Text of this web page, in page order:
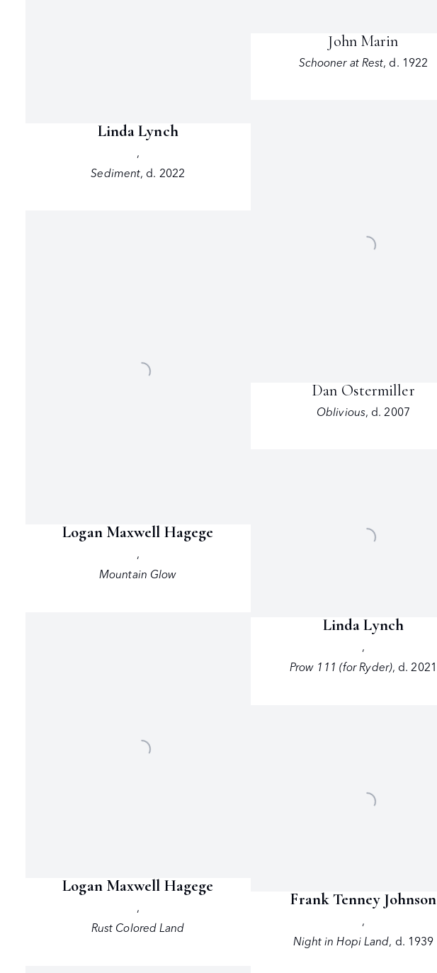
Linda Lynch
,
Sediment, d. 2022
Logan Maxwell Hagege
,
Mountain Glow
Logan Maxwell Hagege
,
Rust Colored Land
John Marin
Schooner at Rest, d. 1922
Dan Ostermiller
Oblivious, d. 2007
Linda Lynch
,
Prow 111 (for Ryder), d. 2021
Frank Tenney Johnson
,
Night in Hopi Land, d. 1939